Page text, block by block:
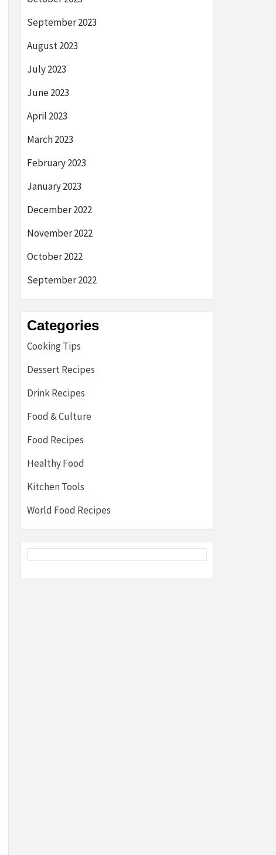
September 2023
August 2023
July 2023
June 2023
April 2023
March 2023
February 2023
January 2023
December 2022
November 2022
October 2022
September 2022
Categories
Cooking Tips
Dessert Recipes
Drink Recipes
Food & Culture
Food Recipes
Healthy Food
Kitchen Tools
World Food Recipes